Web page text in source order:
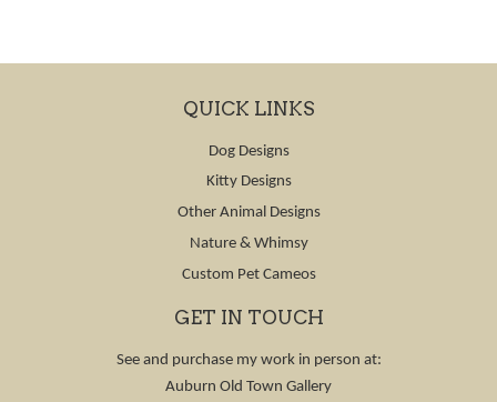
QUICK LINKS
Dog Designs
Kitty Designs
Other Animal Designs
Nature & Whimsy
Custom Pet Cameos
GET IN TOUCH
See and purchase my work in person at:
Auburn Old Town Gallery